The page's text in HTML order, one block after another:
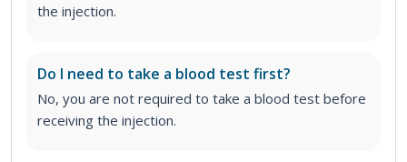
the injection.
Do I need to take a blood test first?
No, you are not required to take a blood test before
receiving the injection.